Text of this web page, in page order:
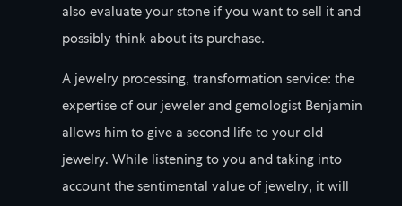
also evaluate your stone if you want to sell it and
possibly think about its purchase.
A jewelry processing, transformation service: the
expertise of our jeweler and gemologist Benjamin
allows him to give a second life to your old
jewelry. While listening to you and taking into
account the sentimental value of jewelry, it will